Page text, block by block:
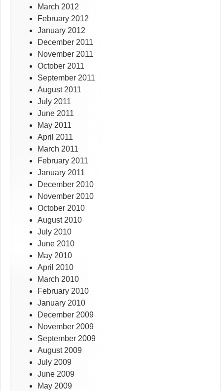
March 2012
February 2012
January 2012
December 2011
November 2011
October 2011
September 2011
August 2011
July 2011
June 2011
May 2011
April 2011
March 2011
February 2011
January 2011
December 2010
November 2010
October 2010
August 2010
July 2010
June 2010
May 2010
April 2010
March 2010
February 2010
January 2010
December 2009
November 2009
September 2009
August 2009
July 2009
June 2009
May 2009